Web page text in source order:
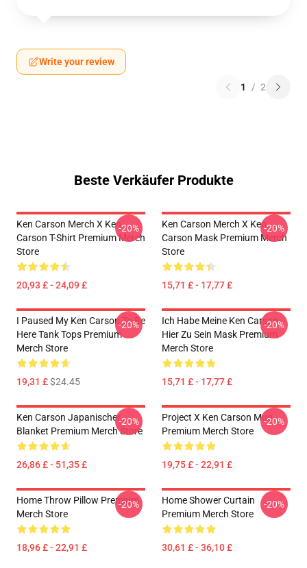
Write your review
1 / 2
Beste Verkäufer Produkte
Ken Carson Merch X Ken
Carson T-Shirt Premium Merch
Store
20,93 £ - 24,09 £
-20%
Ken Carson Merch X Ken
Carson Mask Premium Merch
Store
15,71 £ - 17,77 £
-20%
I Paused My Ken Carson To Be
Here Tank Tops Premium
Merch Store
19,31 £$24.45
-20%
Ich Habe Meine Ken Carson
Hier Zu Sein Mask Premium
Merch Store
15,71 £ - 17,77 £
-20%
Ken Carson Japanischer
Blanket Premium Merch Store
26,86 £ - 51,35 £
-20%
Project X Ken Carson Mug
Premium Merch Store
19,75 £ - 22,91 £
-20%
Home Throw Pillow Premium
Merch Store
18,96 £ - 22,91 £
-20%
Home Shower Curtain
Premium Merch Store
30,61 £ - 36,10 £
-20%